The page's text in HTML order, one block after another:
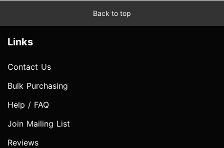
Back to top
Links
Contact Us
Bulk Purchasing
Help / FAQ
Join Mailing List
Reviews